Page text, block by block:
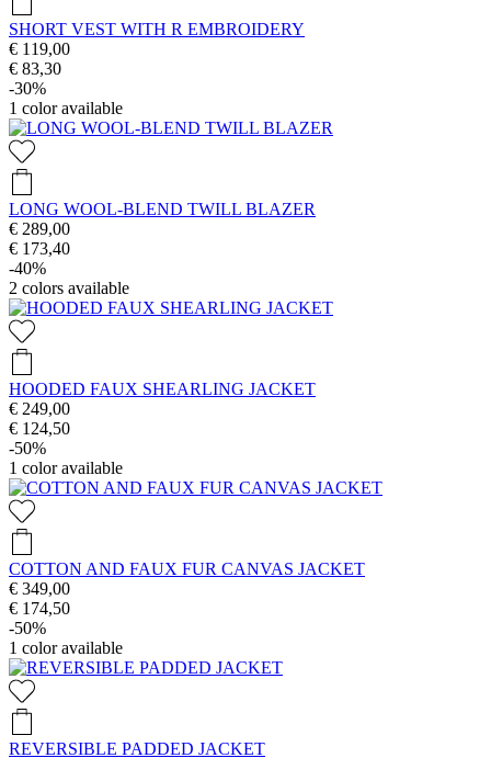
SHORT VEST WITH R EMBROIDERY
€ 119,00
€ 83,30
-30%
1 color available
LONG WOOL-BLEND TWILL BLAZER
€ 289,00
€ 173,40
-40%
2 colors available
HOODED FAUX SHEARLING JACKET
€ 249,00
€ 124,50
-50%
1 color available
COTTON AND FAUX FUR CANVAS JACKET
€ 349,00
€ 174,50
-50%
1 color available
REVERSIBLE PADDED JACKET